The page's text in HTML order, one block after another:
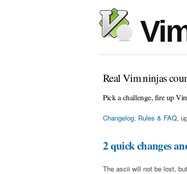
Real Vim ninjas
Pick a challenge, fire up
Changelog, Rules & FAQ,
2 quick changes
The ascii will not be lost,